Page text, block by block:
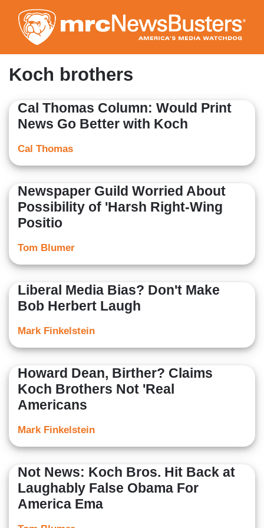
to
main
content
Koch brothers
Cal Thomas Column: Would Print
News Go Better with Koch
Cal Thomas
Newspaper Guild Worried About
Possibility of 'Harsh Right-Wing
Positio
Tom Blumer
Liberal Media Bias? Don't Make
Bob Herbert Laugh
Mark Finkelstein
Howard Dean, Birther? Claims
Koch Brothers Not 'Real
Americans
Mark Finkelstein
Not News: Koch Bros. Hit Back at
Laughably False Obama For
America Ema